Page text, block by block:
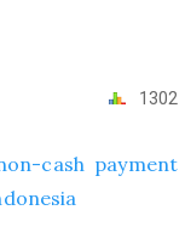
1302
cash payment